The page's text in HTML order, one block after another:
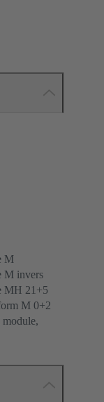
M
M invers
MH 21+5
M 0+2